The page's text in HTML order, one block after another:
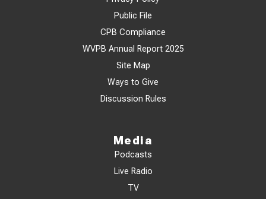
Public File
CPB Compliance
WVPB Annual Report 2025
Site Map
Ways to Give
Discussion Rules
Media
Podcasts
Live Radio
TV